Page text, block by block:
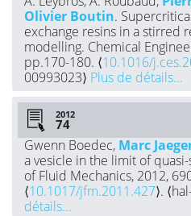
Olivier Boutin.
exchange resins in a stirred
modelling. Chemical
pp.170-180. ⟨10.1016/
00993023⟩ Plus de détails...
2012
Gwenn Boedec, Marc
a vesicle in the limit of
of Fluid Mechanics, 2012,
⟨10.1017/jfm.2011.427⟩.
détails...